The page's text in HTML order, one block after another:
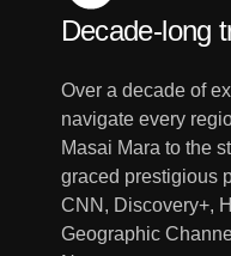
Decade-long
Over a decade of
navigate every
Masai Mara to the
graced prestigious
CNN, Discovery+,
Geographic